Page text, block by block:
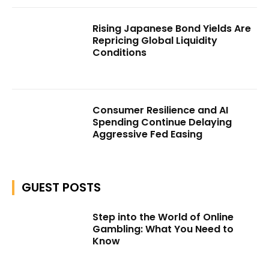
Rising Japanese Bond Yields Are
Repricing Global Liquidity
Conditions
Consumer Resilience and AI
Spending Continue Delaying
Aggressive Fed Easing
GUEST POSTS
Step into the World of Online
Gambling: What You Need to
Know